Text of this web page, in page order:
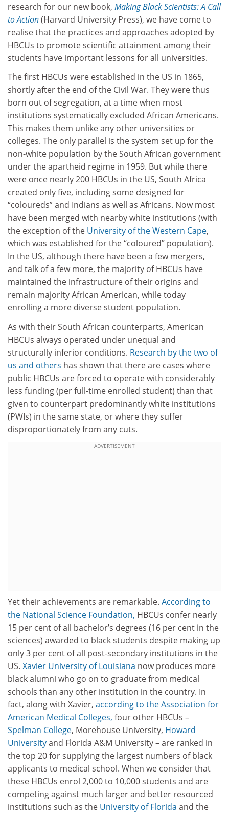
research for our new book, Making Black Scientists: A Call
to Action(Harvard University Press), we have come to
realise that the practices and approaches adopted by
HBCUs to promote scientific attainment among their
students have important lessons for all universities.
The first HBCUs were established in the US in 1865,
shortly after the end of the Civil War. They were thus
born out of segregation, at a time when most
institutions systematically excluded African Americans.
This makes them unlike any other universities or
colleges. The only parallel is the system set up for the
non-white population by the South African government
under the apartheid regime in 1959. But while there
were once nearly 200 HBCUs in the US, South Africa
created only five, including some designed for
“coloureds” and Indians as well as Africans. Now most
have been merged with nearby white institutions (with
the exception of the University of the Western Cape,
which was established for the “coloured” population).
In the US, although there have been a few mergers,
and talk of a few more, the majority of HBCUs have
maintained the infrastructure of their origins and
remain majority African American, while today
enrolling a more diverse student population.
As with their South African counterparts, American
HBCUs always operated under unequal and
structurally inferior conditions. Research by the two of
us and others has shown that there are cases where
public HBCUs are forced to operate with considerably
less funding (per full-time enrolled student) than that
given to counterpart predominantly white institutions
(PWIs) in the same state, or where they suffer
disproportionately from any cuts.
ADVERTISEMENT
Yet their achievements are remarkable. According to
the National Science Foundation, HBCUs confer nearly
15 per cent of all bachelor’s degrees (16 per cent in the
sciences) awarded to black students despite making up
only 3 per cent of all post-secondary institutions in the
US. Xavier University of Louisiana now produces more
black alumni who go on to graduate from medical
schools than any other institution in the country. In
fact, along with Xavier, according to the Association for
American Medical Colleges, four other HBCUs –
Spelman College, Morehouse University, Howard
Universityand Florida A&M University – are ranked in
the top 20 for supplying the largest numbers of black
applicants to medical school. When we consider that
these HBCUs enrol 2,000 to 10,000 students and are
competing against much larger and better resourced
institutions such as the University of Florida and the